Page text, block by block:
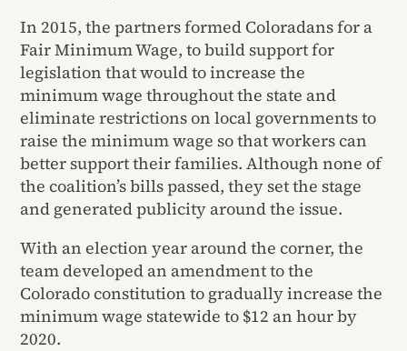
In 2015, the partners formed Coloradans for a
Fair Minimum Wage, to build support for
legislation that would to increase the
minimum wage throughout the state and
eliminate restrictions on local governments to
raise the minimum wage so that workers can
better support their families. Although none of
the coalition’s bills passed, they set the stage
and generated publicity around the issue.
With an election year around the corner, the
team developed an amendment to the
Colorado constitution to gradually increase the
minimum wage statewide to $12 an hour by
2020.